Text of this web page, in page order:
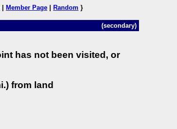
Member Page Random }
(secondary)
has not been visited, or
from land